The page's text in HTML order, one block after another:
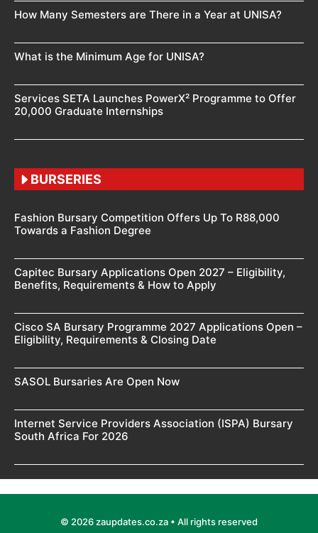
How Many Semesters are There in a Year at UNISA?
What is the Minimum Age for UNISA?
Services SETA Launches PowerX² Programme to Offer
20,000 Graduate Internships
BURSERIES
Fashion Bursary Competition Offers Up To R88,000
Towards a Fashion Degree
Capitec Bursary Applications Open 2027 – Eligibility,
Benefits, Requirements & How to Apply
Cisco SA Bursary Programme 2027 Applications Open –
Eligibility, Requirements & Closing Date
SASOL Bursaries Are Open Now
Internet Service Providers Association (ISPA) Bursary
South Africa For 2026
© 2026 zaupdates.co.za • All rights reserved